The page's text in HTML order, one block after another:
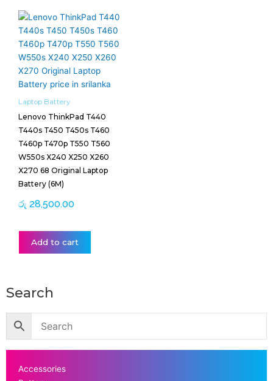
Laptop Battery
Lenovo ThinkPad T440
T440s T450 T450s T460
T460p T470p T550 T560
W550s X240 X250 X260
X270 68 Original Laptop
Battery (6M)
රු 28,500.00
Add to cart
Search
Accessories